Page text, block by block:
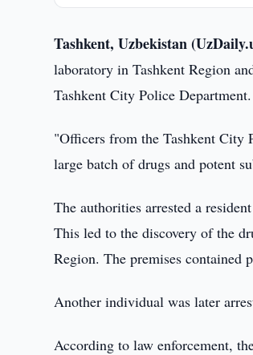
Tashkent, Uzbekistan
laboratory in Tashkent Region
Tashkent City Police Department.
"Officers from the Tashkent City
large batch of drugs and potent
The authorities arrested a
This led to the discovery of the
Region. The premises contained
Another individual was later
According to law enforcement,